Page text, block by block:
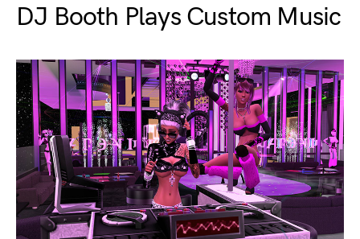
DJ Booth Plays Custom Music